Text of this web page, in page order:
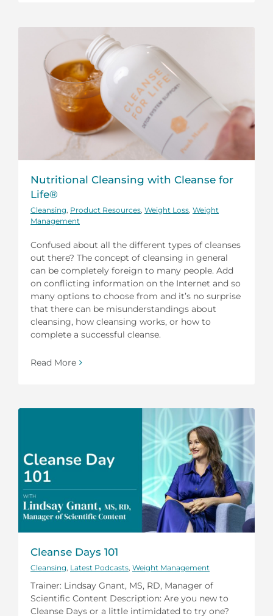
Nutritional Cleansing with Cleanse for
Life®
Cleansing Product Resources Weight Loss Weight
Management
Confused about all the different types of cleanses
out there? The concept of cleansing in general
can be completely foreign to many people. Add
on conflicting information on the Internet and so
many options to choose from and it’s no surprise
that there can be misunderstandings about
cleansing, how cleansing works, or how to
complete a successful cleanse.
Read More
Cleanse Days 101
Cleansing Latest Podcasts Weight Management
Trainer: Lindsay Gnant, MS, RD, Manager of
Scientific Content Description: Are you new to
Cleanse Days or a little intimidated to try one?